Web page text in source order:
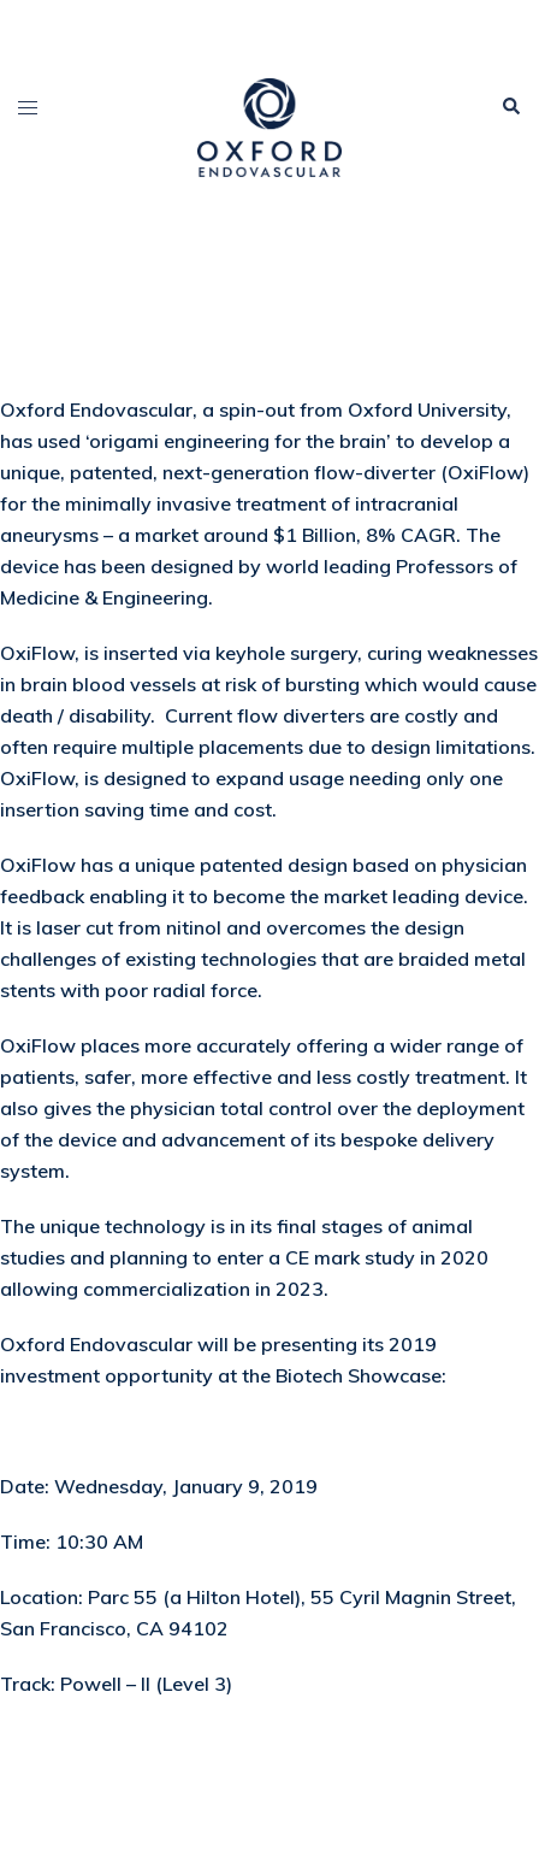
Oxford Endovascular, a spin-out from Oxford University,
has used ‘origami engineering for the brain’ to develop a
unique, patented, next-generation flow-diverter (OxiFlow)
for the minimally invasive treatment of intracranial
aneurysms – a market around $1 Billion, 8% CAGR. The
device has been designed by world leading Professors of
Medicine & Engineering.
OxiFlow, is inserted via keyhole surgery, curing weaknesses
in brain blood vessels at risk of bursting which would cause
death / disability. Current flow diverters are costly and
often require multiple placements due to design limitations.
OxiFlow, is designed to expand usage needing only one
insertion saving time and cost.
OxiFlow has a unique patented design based on physician
feedback enabling it to become the market leading device.
It is laser cut from nitinol and overcomes the design
challenges of existing technologies that are braided metal
stents with poor radial force.
OxiFlow places more accurately offering a wider range of
patients, safer, more effective and less costly treatment. It
also gives the physician total control over the deployment
of the device and advancement of its bespoke delivery
system.
The unique technology is in its final stages of animal
studies and planning to enter a CE mark study in 2020
allowing commercialization in 2023.
Oxford Endovascular will be presenting its 2019
investment opportunity at the Biotech Showcase:
Date: Wednesday, January 9, 2019
Time: 10:30 AM
Location: Parc 55 (a Hilton Hotel), 55 Cyril Magnin Street,
San Francisco, CA 94102
Track: Powell – II (Level 3)